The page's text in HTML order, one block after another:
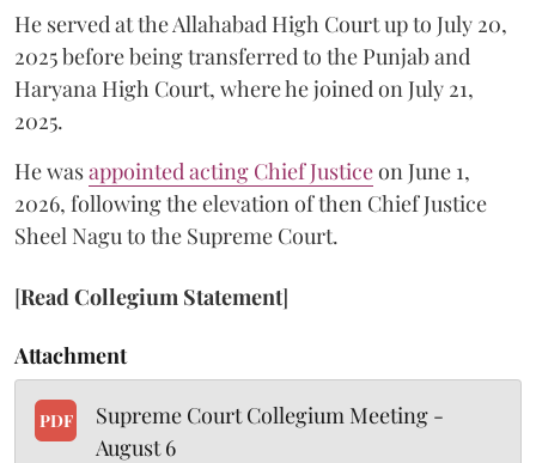
He served at the Allahabad High Court up to July 20,
2025 before being transferred to the Punjab and
Haryana High Court, where he joined on July 21,
2025.
He wasappointed acting Chief Justiceon June 1,
2026, following the elevation of then Chief Justice
Sheel Nagu to the Supreme Court.
[Read Collegium Statement]
Attachment
PDF
Supreme Court Collegium Meeting -
August 6